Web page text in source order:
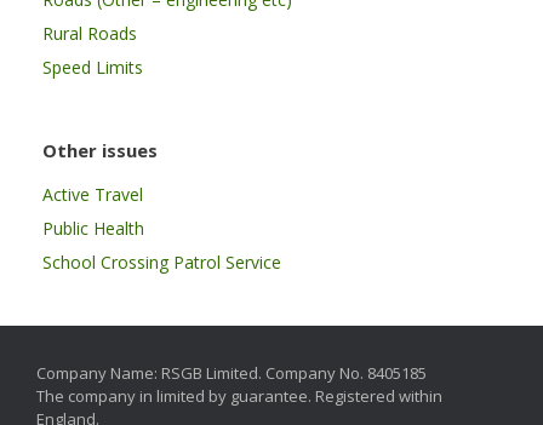
Rural Roads
Speed Limits
Other issues
Active Travel
Public Health
School Crossing Patrol Service
Company Name: RSGB Limited. Company No. 8405185
The company in limited by guarantee. Registered within
England.